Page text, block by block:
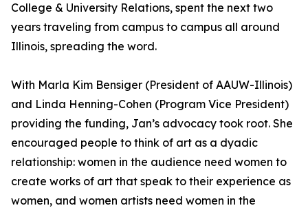
College & University Relations, spent the next two
years traveling from campus to campus all around
Illinois, spreading the word.
With Marla Kim Bensiger (President of AAUW-Illinois)
and Linda Henning-Cohen (Program Vice President)
providing the funding, Jan’s advocacy took root. She
encouraged people to think of art as a dyadic
relationship: women in the audience need women to
create works of art that speak to their experience as
women, and women artists need women in the